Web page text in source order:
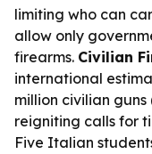
limiting who can
allow only
firearms. Civilian
international
million civilian guns
reigniting calls for
Five Italian